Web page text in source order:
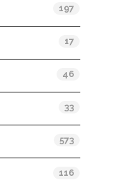
197
17
46
33
573
116